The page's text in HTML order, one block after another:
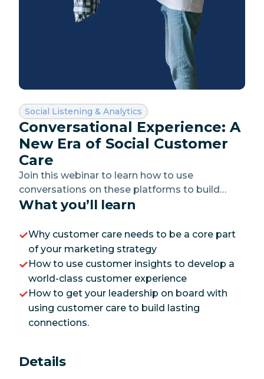
Category:
Social Listening & Analytics
Conversational Experience: A
New Era of Social Customer
Care
Join this webinar to learn how to use
conversations on these platforms to build
trust, add value and make your customers feel
What you’ll learn
Why customer care needs to be a core part
of your marketing strategy
How to use customer insights to develop a
world-class customer experience
How to get your leadership on board with
using customer care to build lasting
connections.
Details